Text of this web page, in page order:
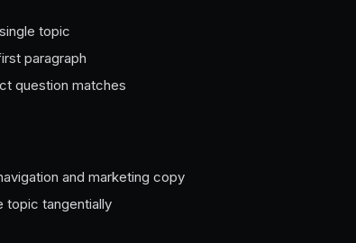
topic
paragraph
question matches
and marketing copy
topic tangentially